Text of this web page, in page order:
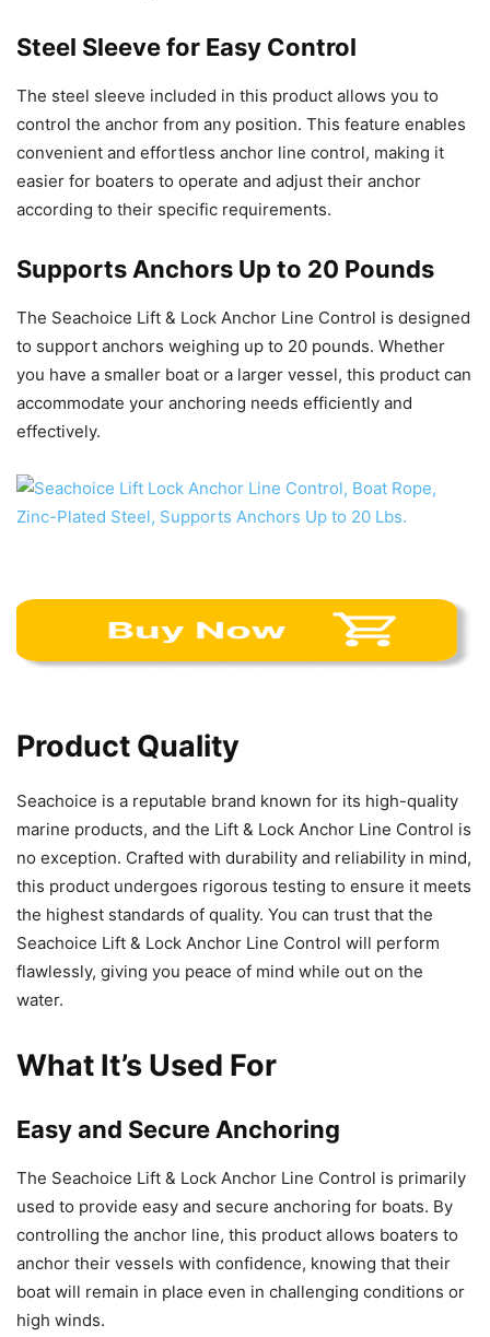
Steel Sleeve for Easy Control
The steel sleeve included in this product allows you to
control the anchor from any position. This feature enables
convenient and effortless anchor line control, making it
easier for boaters to operate and adjust their anchor
according to their specific requirements.
Supports Anchors Up to 20 Pounds
The Seachoice Lift & Lock Anchor Line Control is designed
to support anchors weighing up to 20 pounds. Whether
you have a smaller boat or a larger vessel, this product can
accommodate your anchoring needs efficiently and
effectively.
Product Quality
Seachoice is a reputable brand known for its high-quality
marine products, and the Lift & Lock Anchor Line Control is
no exception. Crafted with durability and reliability in mind,
this product undergoes rigorous testing to ensure it meets
the highest standards of quality. You can trust that the
Seachoice Lift & Lock Anchor Line Control will perform
flawlessly, giving you peace of mind while out on the
water.
What It’s Used For
Easy and Secure Anchoring
The Seachoice Lift & Lock Anchor Line Control is primarily
used to provide easy and secure anchoring for boats. By
controlling the anchor line, this product allows boaters to
anchor their vessels with confidence, knowing that their
boat will remain in place even in challenging conditions or
high winds.